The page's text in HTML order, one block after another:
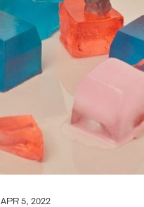
APR 5, 2022